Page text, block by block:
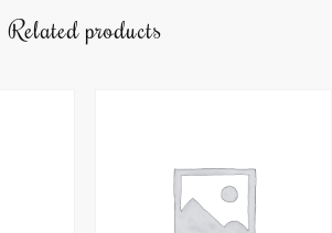
Related products